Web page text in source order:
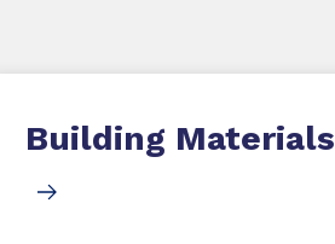
Building Materials